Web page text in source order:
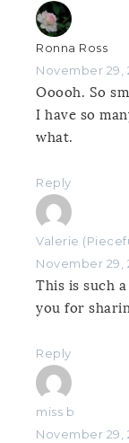
Ronna Ross
November 29,
Ooooh. So
I have so
what.
Reply
Valerie
November 29,
This is such
you for
Reply
miss b
November 29,